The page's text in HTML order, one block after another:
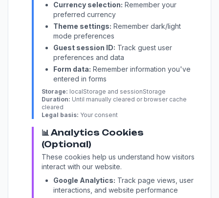
Currency selection: Remember your
preferred currency
Theme settings: Remember dark/light
mode preferences
Guest session ID: Track guest user
preferences and data
Form data: Remember information you've
entered in forms
Storage: localStorage and sessionStorage
Duration: Until manually cleared or browser cache
cleared
Legal basis: Your consent
📊 Analytics Cookies
(Optional)
These cookies help us understand how visitors
interact with our website.
Google Analytics: Track page views, user
interactions, and website performance